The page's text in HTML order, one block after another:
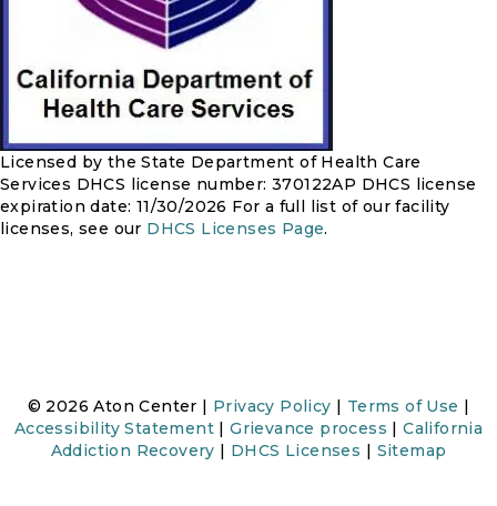
Licensed by the State Department of Health Care
Services DHCS license number: 370122AP DHCS license
expiration date: 11/30/2026 For a full list of our facility
licenses, see our DHCS Licenses Page.
© 2026 Aton Center | Privacy Policy | Terms of Use |
Accessibility Statement|Grievance process |California
Addiction Recovery | DHCS Licenses | Sitemap